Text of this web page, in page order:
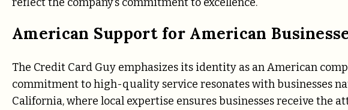
American Support for American
The Credit Card Guy emphasizes its identity as an American
commitment to high-quality service resonates with businesses
California, where local expertise ensures businesses receive the